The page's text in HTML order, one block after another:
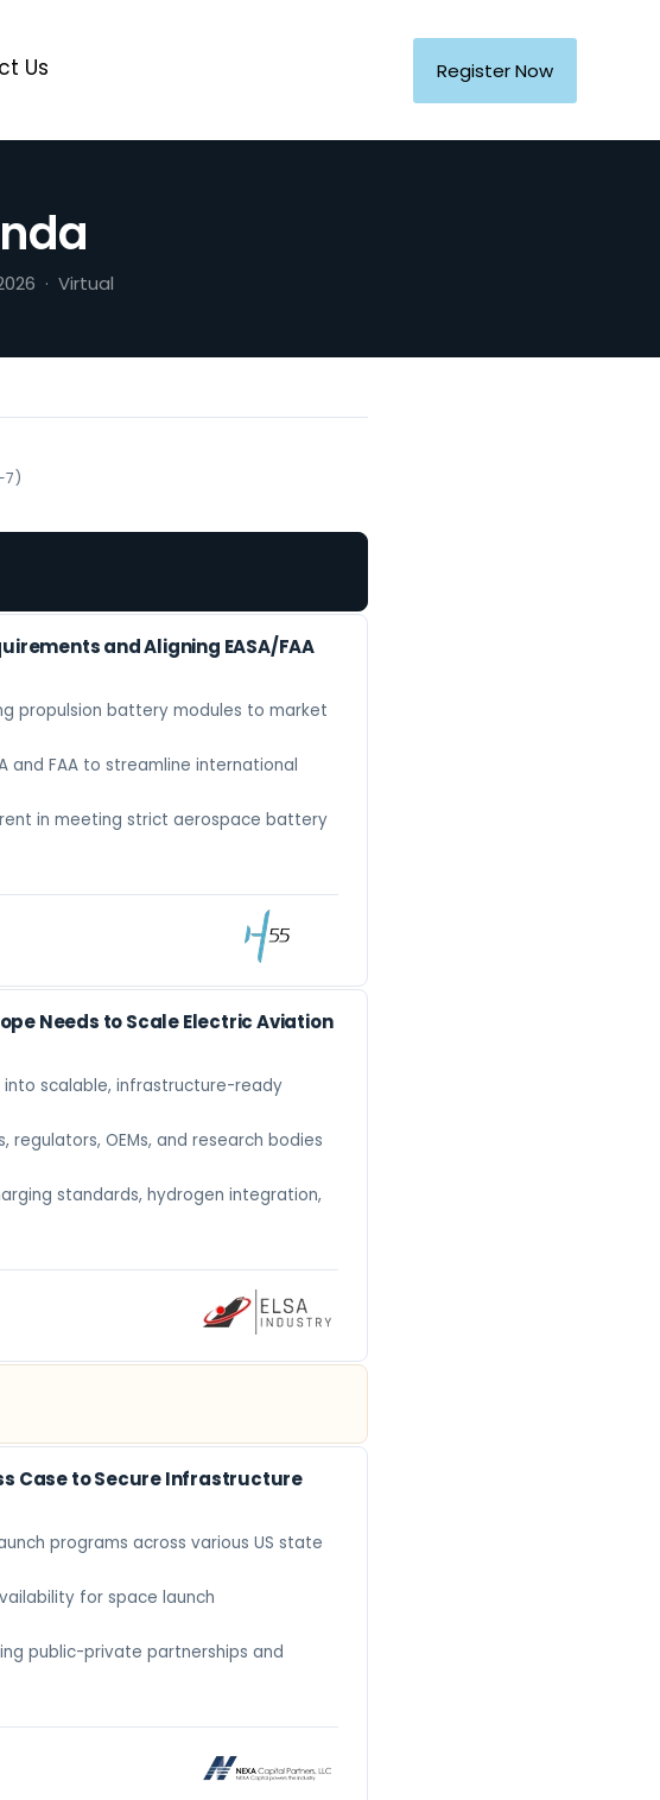
Us Register Now
· Virtual
7)
and Aligning EASA/FAA
propulsion battery modules to market
and FAA to streamline international
in meeting strict aerospace battery
Needs to Scale Electric Aviation
scalable, infrastructure-ready
OEMs, and research bodies
standards, hydrogen integration,
Case to Secure Infrastructure
programs across various US state
for space launch
public-private partnerships and